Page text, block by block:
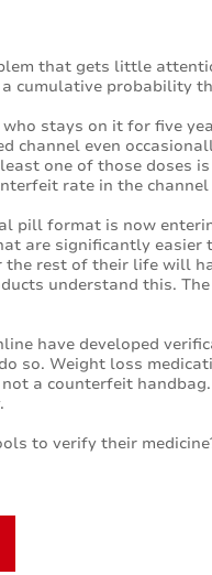
that gets little
cumulative probability
stays on it for five
channel even
one of those doses
rate in the
pill format is now
are significantly
rest of their life will
understand this.
have developed
so. Weight loss
a counterfeit
to verify their